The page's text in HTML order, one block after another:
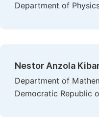
Department of
Nestor Anzola
Department of
Democratic Republic